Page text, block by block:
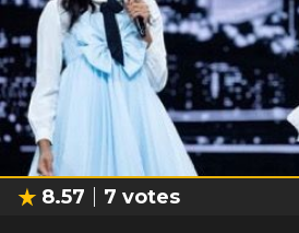
8.57 7 votes